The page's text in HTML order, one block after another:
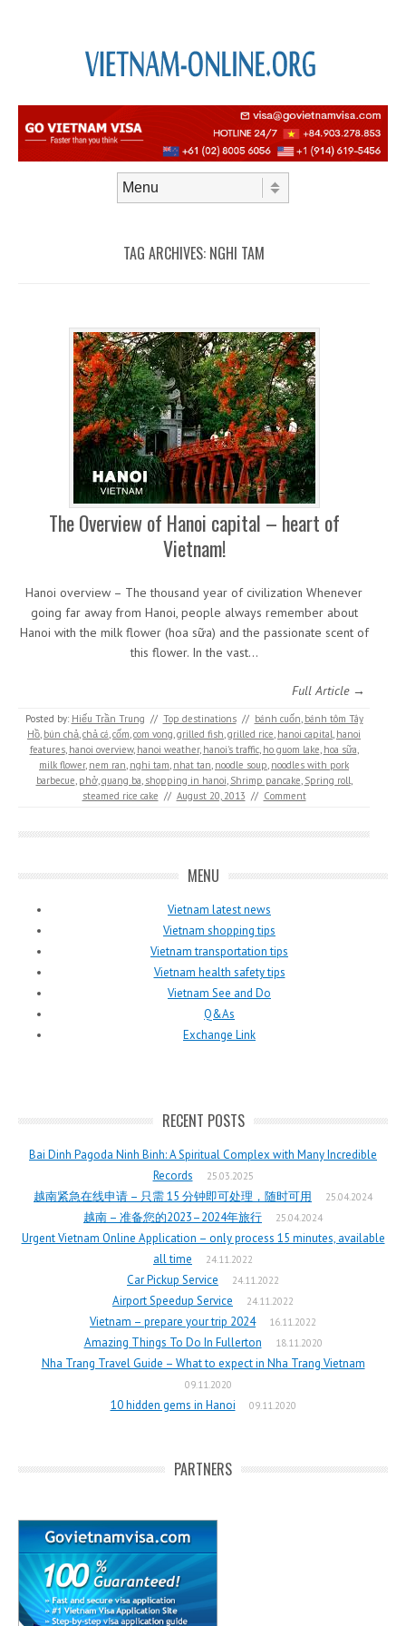
TAG ARCHIVES: NGHI TAM
The Overview of Hanoi capital – heart of
Vietnam!
Hanoi overview – The thousand year of civilization Whenever
going far away from Hanoi, people always remember about
Hanoi with the milk flower (hoa sữa) and the passionate scent of
this flower. In the vast…
Full Article →
Posted by: Hiếu Trần Trung // Top destinations // bánh cuốn, bánh tôm Tây
Hồ, bún chả,chả cá,cốm,com vong,grilled fish,grilled rice, hanoi capital, hanoi
features, hanoi overview, hanoi weather, hanoi's traffic, ho guom lake, hoa sữa,
milk flower, nem ran, nghi tam, nhat tan, noodle soup, noodles with pork
barbecue, phở,quang ba, shopping in hanoi, Shrimp pancake, Spring roll,
steamed rice cake // August 20, 2013 // Comment
MENU
Vietnam latest news
Vietnam shopping tips
Vietnam transportation tips
Vietnam health safety tips
Vietnam See and Do
Q&As
Exchange Link
RECENT POSTS
Bai Dinh Pagoda Ninh Binh: A Spiritual Complex with Many Incredible
Records
25.03.2025
越南紧急在线申请 – 只需 15 分钟即可处理，随时可用 25.04.2024
越南 – 准备您的2023–2024年旅行 25.04.2024
Urgent Vietnam Online Application – only process 15 minutes, available
all time
24.11.2022
Car Pickup Service 24.11.2022
Airport Speedup Service 24.11.2022
Vietnam – prepare your trip 2024 16.11.2022
Amazing Things To Do In Fullerton 18.11.2020
Nha Trang Travel Guide – What to expect in Nha Trang Vietnam
09.11.2020
10 hidden gems in Hanoi 09.11.2020
PARTNERS